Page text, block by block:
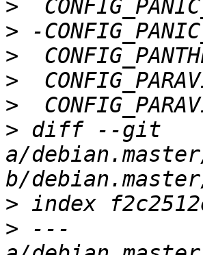
>
>
>
>
>
> diff --git
a/
>
> ---